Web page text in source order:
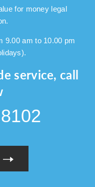
for money legal
9.00 am to 10.00 pm
service, call